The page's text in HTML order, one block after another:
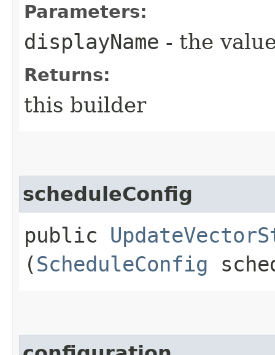
Parameters:
displayName - the
Returns:
this builder
scheduleConfig
public
(ScheduleConfig